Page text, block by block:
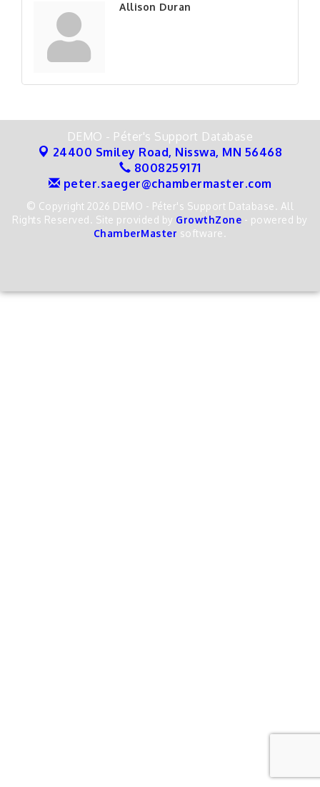
Allison Duran
DEMO - Péter's Support Database
24400 Smiley Road, Nisswa, MN 56468
8008259171
peter.saeger@chambermaster.com
© Copyright 2026 DEMO - Péter's Support Database. All
Rights Reserved. Site provided by GrowthZone - powered by
ChamberMaster software.